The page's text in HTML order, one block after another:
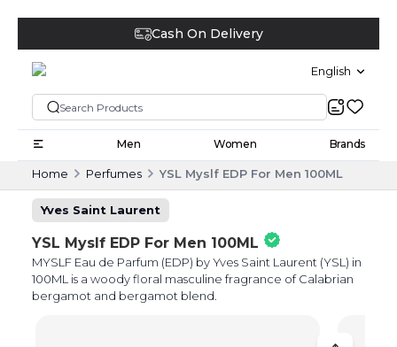
Cash On Delivery
English
Men Women Brands
Home Perfumes YSL Myslf EDP For Men 100ML
Yves Saint Laurent
YSL Myslf EDP For Men 100ML
MYSLF Eau de Parfum (EDP) by Yves Saint Laurent (YSL) in
100ML is a woody floral masculine fragrance of Calabrian
bergamot and bergamot blend.